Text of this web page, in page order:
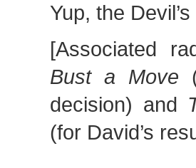
Yup, the
[Associated
Bust a Move
decision) and
(for David’s